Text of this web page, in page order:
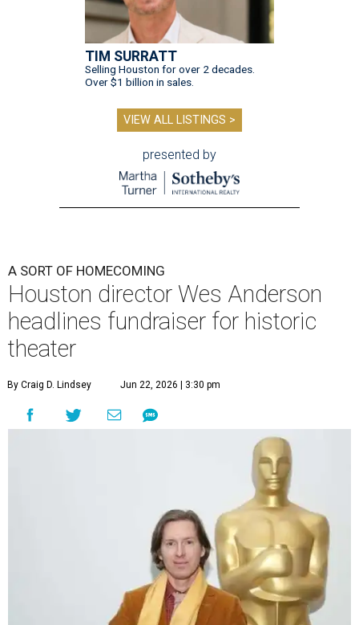
TIM SURRATT
Selling Houston for over 2 decades.
Over $1 billion in sales.
VIEW ALL LISTINGS >
presented by
A SORT OF HOMECOMING
Houston director Wes Anderson
headlines fundraiser for historic
theater
By Craig D. Lindsey Jun 22, 2026 | 3:30 pm